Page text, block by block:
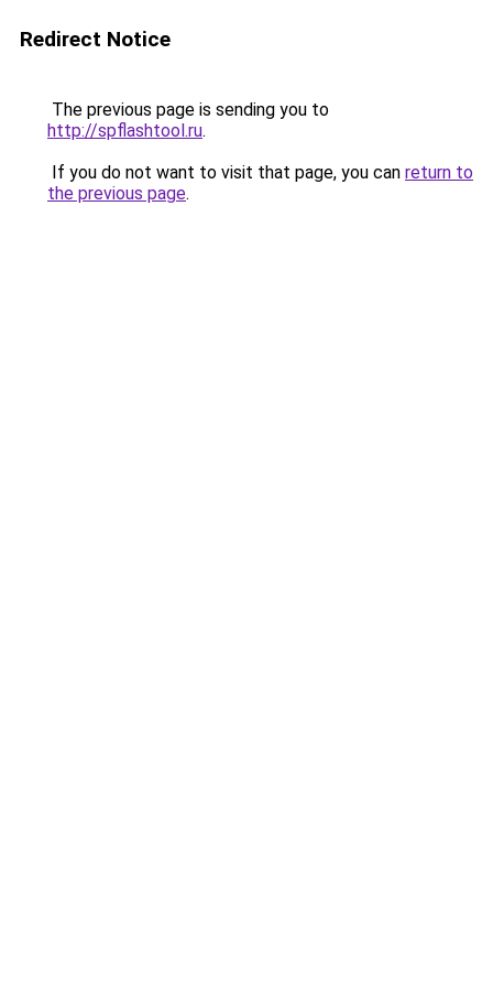
Redirect Notice
The previous page is sending you to
http://spflashtool.ru.
If you do not want to visit that page, you can return to
the previous page.